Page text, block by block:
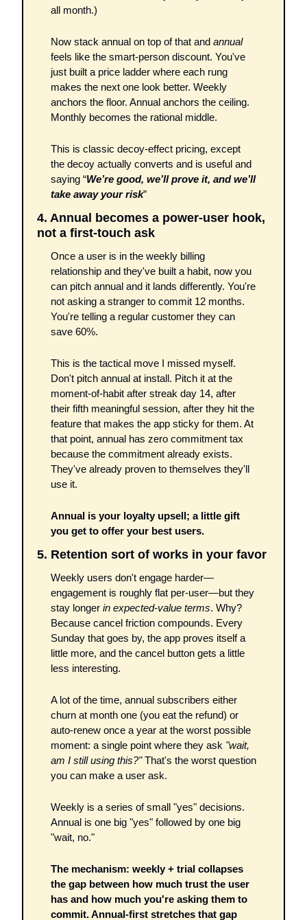
all month.)
Now stack annual on top of that and annual
feels like the smart-person discount. You've
just built a price ladder where each rung
makes the next one look better. Weekly
anchors the floor. Annual anchors the ceiling.
Monthly becomes the rational middle.
This is classic decoy-effect pricing, except
the decoy actually converts and is useful and
saying “We’re good, we’ll prove it, and we’ll
take away your risk”
4. Annual becomes a power-user hook,
not a first-touch ask
Once a user is in the weekly billing
relationship and they've built a habit, now you
can pitch annual and it lands differently. You're
not asking a stranger to commit 12 months.
You're telling a regular customer they can
save 60%.
This is the tactical move I missed myself.
Don't pitch annual at install. Pitch it at the
moment-of-habit after streak day 14, after
their fifth meaningful session, after they hit the
feature that makes the app sticky for them. At
that point, annual has zero commitment tax
because the commitment already exists.
They've already proven to themselves they'll
use it.
Annual is your loyalty upsell; a little gift
you get to offer your best users.
5. Retention sort of works in your favor
Weekly users don't engage harder—
engagement is roughly flat per-user—but they
stay longer in expected-value terms. Why?
Because cancel friction compounds. Every
Sunday that goes by, the app proves itself a
little more, and the cancel button gets a little
less interesting.
A lot of the time, annual subscribers either
churn at month one (you eat the refund) or
auto-renew once a year at the worst possible
moment: a single point where they ask "wait,
am I still using this?" That's the worst question
you can make a user ask.
Weekly is a series of small "yes" decisions.
Annual is one big "yes" followed by one big
"wait, no."
The mechanism: weekly + trial collapses
the gap between how much trust the user
has and how much you're asking them to
commit. Annual-first stretches that gap